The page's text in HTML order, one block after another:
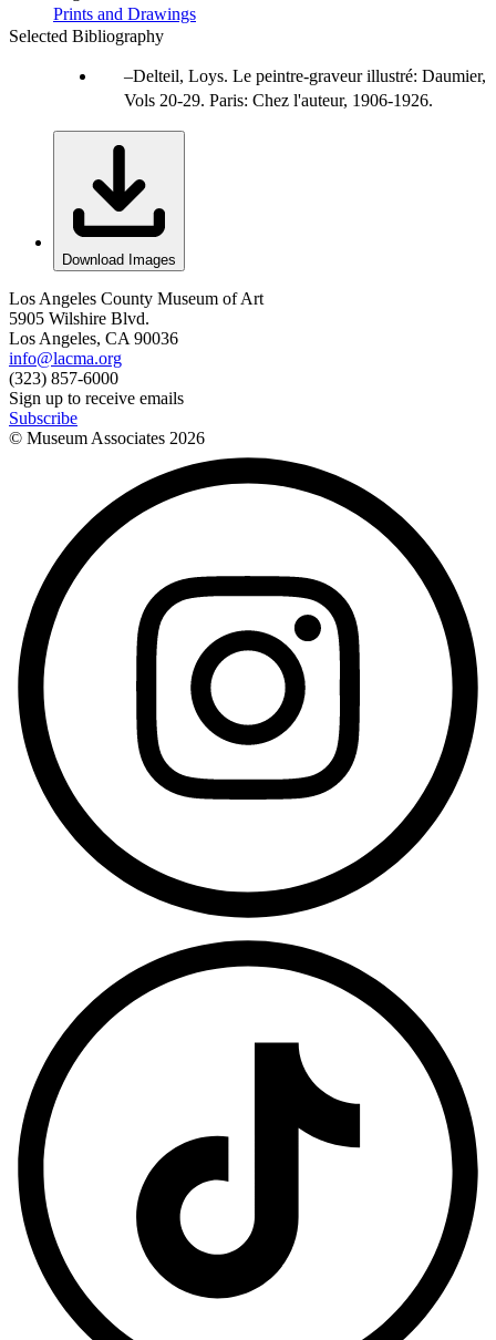
Prints and Drawings
Selected Bibliography
Delteil, Loys. Le peintre-graveur illustré: Daumier,
Vols 20-29. Paris: Chez l'auteur, 1906-1926.
Download Images
Los Angeles County Museum of Art
5905 Wilshire Blvd.
Los Angeles, CA 90036
info@lacma.org
(323) 857-6000
Sign up to receive emails
Subscribe
© Museum Associates 2026